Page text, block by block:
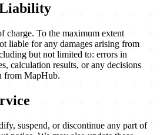
charge. To the maximum extent
liable for any damages arising from
but not limited to: errors in
calculation results, or any decisions
from MapHub.
suspend, or discontinue any part of